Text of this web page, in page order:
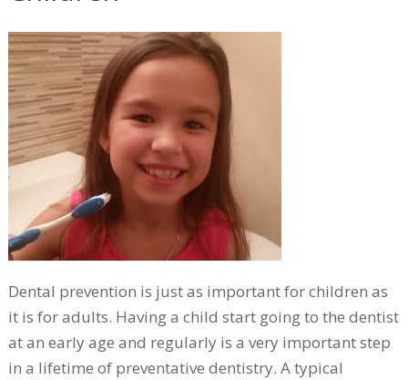
Dental prevention is just as important for children as
it is for adults. Having a child start going to the dentist
at an early age and regularly is a very important step
in a lifetime of preventative dentistry. A typical